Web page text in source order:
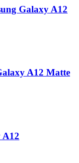
Galaxy A12
A12 Matte
A12